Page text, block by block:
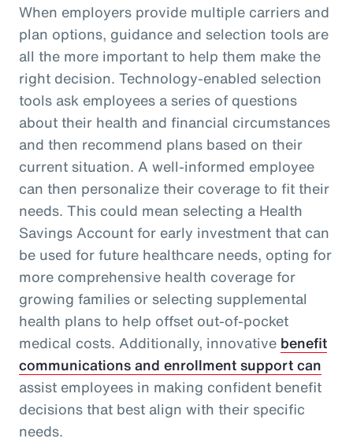
When employers provide multiple carriers and
plan options, guidance and selection tools are
all the more important to help them make the
right decision. Technology-enabled selection
tools ask employees a series of questions
about their health and financial circumstances
and then recommend plans based on their
current situation. A well-informed employee
can then personalize their coverage to fit their
needs. This could mean selecting a Health
Savings Account for early investment that can
be used for future healthcare needs, opting for
more comprehensive health coverage for
growing families or selecting supplemental
health plans to help offset out-of-pocket
medical costs. Additionally, innovative benefit
communications and enrollment support can
assist employees in making confident benefit
decisions that best align with their specific
needs.